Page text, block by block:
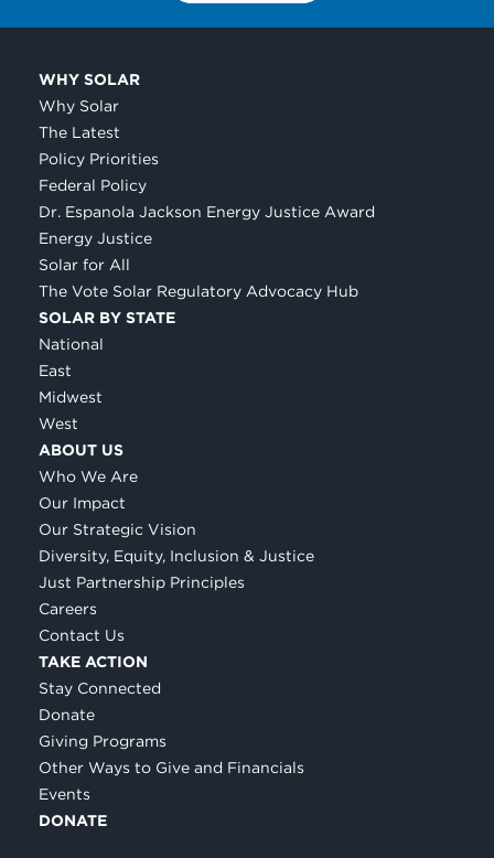
WHY SOLAR
Why Solar
The Latest
Policy Priorities
Federal Policy
Dr. Espanola Jackson Energy Justice Award
Energy Justice
Solar for All
The Vote Solar Regulatory Advocacy Hub
SOLAR BY STATE
National
East
Midwest
West
ABOUT US
Who We Are
Our Impact
Our Strategic Vision
Diversity, Equity, Inclusion & Justice
Just Partnership Principles
Careers
Contact Us
TAKE ACTION
Stay Connected
Donate
Giving Programs
Other Ways to Give and Financials
Events
DONATE